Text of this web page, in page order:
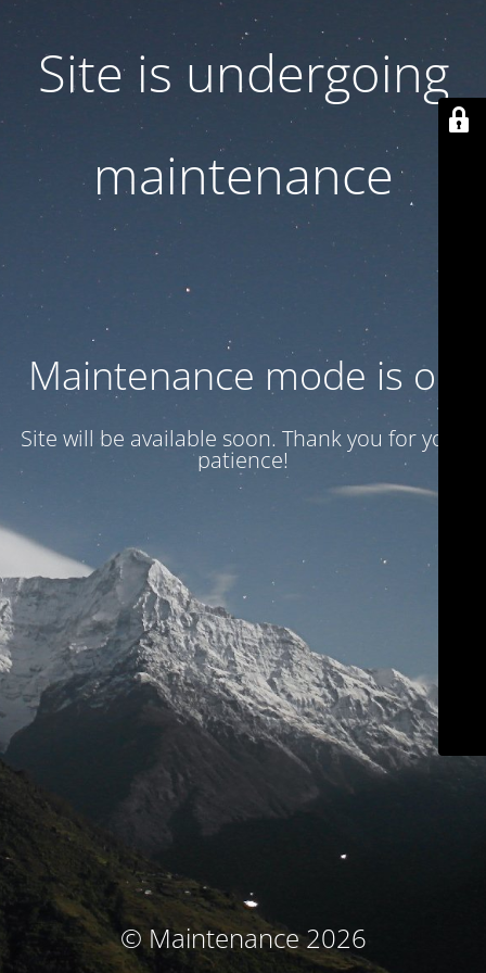
Site is undergoing
maintenance
Maintenance mode is on
Site will be available soon. Thank you for your
patience!
© Maintenance 2026